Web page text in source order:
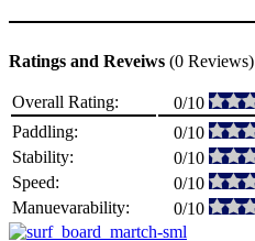
Ratings and Reveiws (0 Reviews)
Overall Rating:
0/10
Paddling:
0/10
Stability:
0/10
Speed:
0/10
Manuevarability:
0/10